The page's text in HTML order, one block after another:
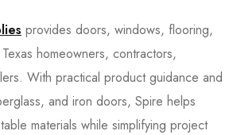
provides doors, windows, flooring,
homeowners, contractors,
With practical product guidance and
and iron doors, Spire helps
materials while simplifying project